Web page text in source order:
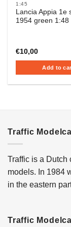
1:45
Lancia Appia 1e
1954 green 1:48
€10,00
Add to
Traffic
Traffic is a
models. In 1984
in the eastern
Traffic